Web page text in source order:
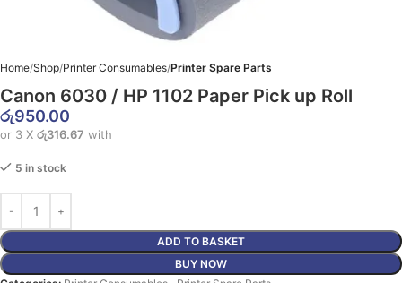
Home Shop Printer Consumables Printer Spare Parts
Canon 6030 / HP 1102 Paper Pick up Roll
රු950.00
or 3 X රු316.67 with
5 in stock
ADD TO BASKET
BUY NOW